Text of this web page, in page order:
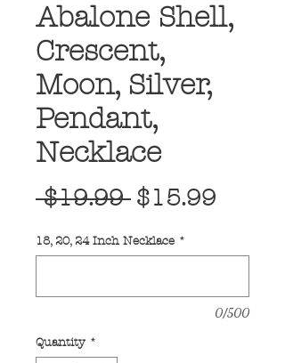
Abalone Shell,
Crescent,
Moon, Silver,
Pendant,
Necklace
$19.99 Regular
$15.99
18, 20, 24 Inch Necklace *
0/500
Quantity *